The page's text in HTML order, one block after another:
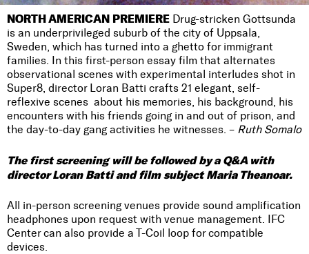
NORTH AMERICAN PREMIERE Drug-stricken Gottsunda
is an underprivileged suburb of the city of Uppsala,
Sweden, which has turned into a ghetto for immigrant
families. In this first-person essay film that alternates
observational scenes with experimental interludes shot in
Super8, director Loran Batti crafts 21 elegant, self-
reflexive scenes about his memories, his background, his
encounters with his friends going in and out of prison, and
the day-to-day gang activities he witnesses. – Ruth Somalo
The first screening will be followed by a Q&A with
director Loran Batti and film subject Maria Theanoar.
All in-person screening venues provide sound amplification
headphones upon request with venue management. IFC
Center can also provide a T-Coil loop for compatible
devices.